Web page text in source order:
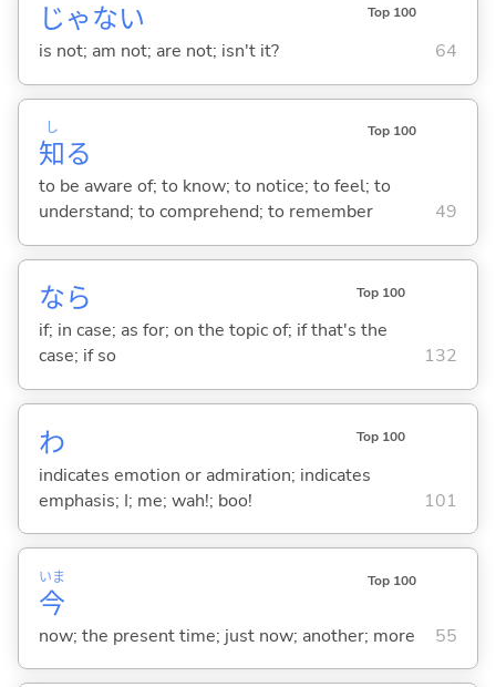
じゃない Top 100
is not; am not; are not; isn't it? 64
知
し
る
Top 100
to be aware of; to know; to notice; to feel; to
understand; to comprehend; to remember
49
なら Top 100
if; in case; as for; on the topic of; if that's the
case; if so
132
わ Top 100
indicates emotion or admiration; indicates
emphasis; I; me; wah!; boo!
101
今
いま Top 100
now; the present time; just now; another; more 55